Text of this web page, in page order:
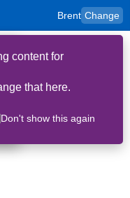
Brent Change
content for
that here.
Don't show this again
further